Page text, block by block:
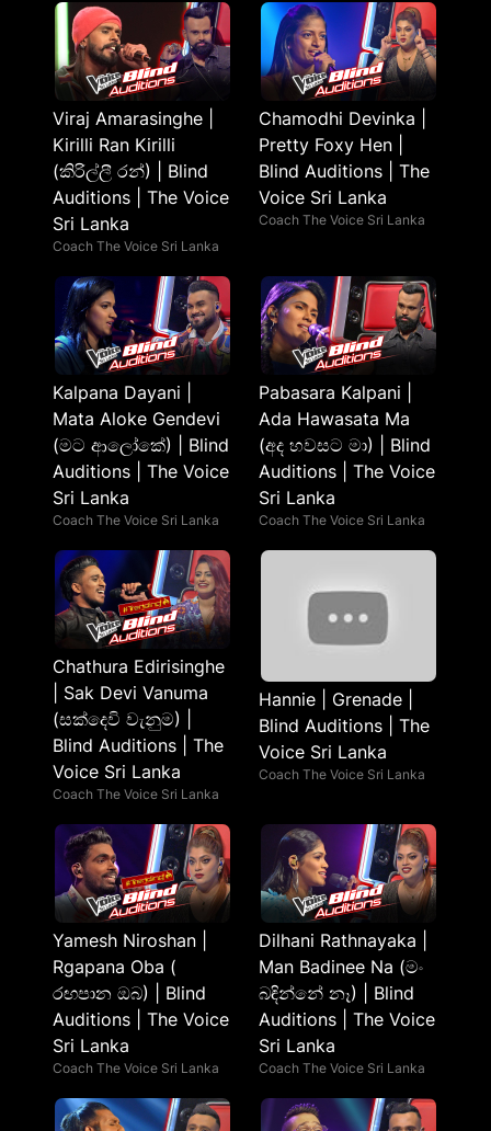
Viraj Amarasinghe |
Kirilli Ran Kirilli
(කිරිල්ලී රන්) | Blind
Auditions | The Voice
Sri Lanka
Coach The Voice Sri Lanka
Chamodhi Devinka |
Pretty Foxy Hen |
Blind Auditions | The
Voice Sri Lanka
Coach The Voice Sri Lanka
Kalpana Dayani |
Mata Aloke Gendevi
(මට ආලෝකේ) | Blind
Auditions | The Voice
Sri Lanka
Coach The Voice Sri Lanka
Pabasara Kalpani |
Ada Hawasata Ma
(අද හවසට මා) | Blind
Auditions | The Voice
Sri Lanka
Coach The Voice Sri Lanka
Chathura Edirisinghe
| Sak Devi Vanuma
(සක්දෙවි වැනුම) |
Blind Auditions | The
Voice Sri Lanka
Coach The Voice Sri Lanka
Hannie | Grenade |
Blind Auditions | The
Voice Sri Lanka
Coach The Voice Sri Lanka
Yamesh Niroshan |
Rgapana Oba (
රඟපාන ඔබ) | Blind
Auditions | The Voice
Sri Lanka
Coach The Voice Sri Lanka
Dilhani Rathnayaka |
Man Badinee Na (මං
බඳින්නේ නෑ) | Blind
Auditions | The Voice
Sri Lanka
Coach The Voice Sri Lanka